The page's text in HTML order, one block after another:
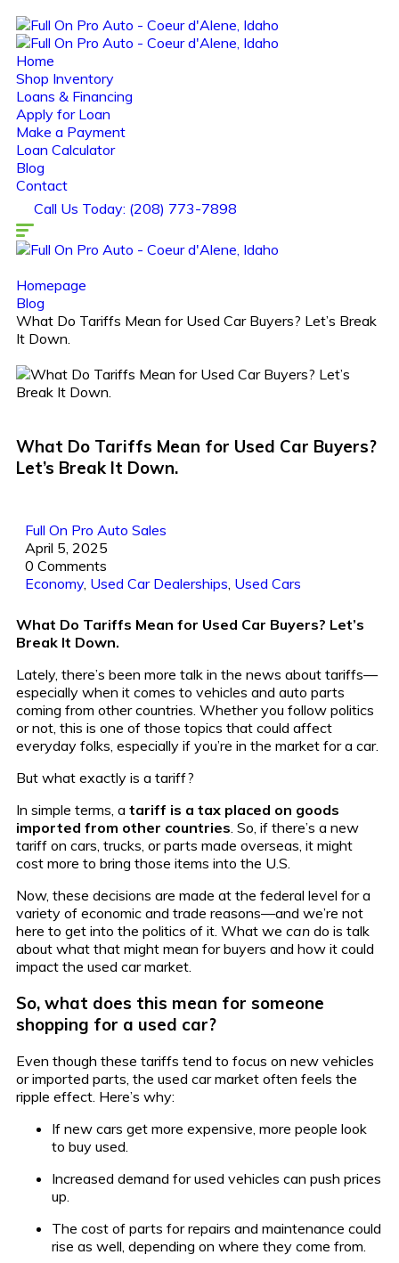
Home
Shop Inventory
Loans & Financing
Apply for Loan
Make a Payment
Loan Calculator
Blog
Contact
Call Us Today: (208) 773-7898
Homepage
Blog
What Do Tariffs Mean for Used Car Buyers? Let’s Break
It Down.
What Do Tariffs Mean for Used Car Buyers?
Let’s Break It Down.
Full On Pro Auto Sales
April 5, 2025
0 Comments
Economy, Used Car Dealerships, Used Cars
What Do Tariffs Mean for Used Car Buyers? Let’s
Break It Down.
Lately, there’s been more talk in the news about tariffs—
especially when it comes to vehicles and auto parts
coming from other countries. Whether you follow politics
or not, this is one of those topics that could affect
everyday folks, especially if you’re in the market for a car.
But what exactly is a tariff?
In simple terms, a tariff is a tax placed on goods
imported from other countries. So, if there’s a new
tariff on cars, trucks, or parts made overseas, it might
cost more to bring those items into the U.S.
Now, these decisions are made at the federal level for a
variety of economic and trade reasons—and we’re not
here to get into the politics of it. What we can do is talk
about what that might mean for buyers and how it could
impact the used car market.
So, what does this mean for someone
shopping for a used car?
Even though these tariffs tend to focus on new vehicles
or imported parts, the used car market often feels the
ripple effect. Here’s why:
If new cars get more expensive, more people look
to buy used.
Increased demand for used vehicles can push prices
up.
The cost of parts for repairs and maintenance could
rise as well, depending on where they come from.